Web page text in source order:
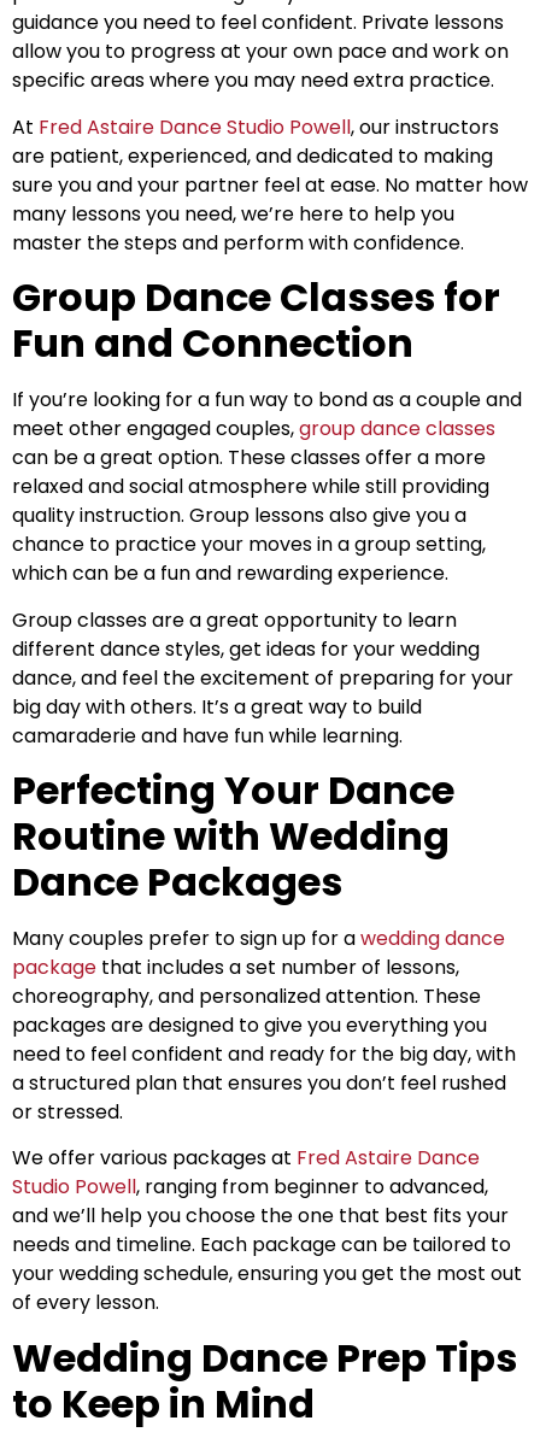
guidance you need to feel confident. Private lessons
allow you to progress at your own pace and work on
specific areas where you may need extra practice.
At Fred Astaire Dance Studio Powell, our instructors
are patient, experienced, and dedicated to making
sure you and your partner feel at ease. No matter how
many lessons you need, we’re here to help you
master the steps and perform with confidence.
Group Dance Classes for
Fun and Connection
If you’re looking for a fun way to bond as a couple and
meet other engaged couples,group dance classes
can be a great option. These classes offer a more
relaxed and social atmosphere while still providing
quality instruction. Group lessons also give you a
chance to practice your moves in a group setting,
which can be a fun and rewarding experience.
Group classes are a great opportunity to learn
different dance styles, get ideas for your wedding
dance, and feel the excitement of preparing for your
big day with others. It’s a great way to build
camaraderie and have fun while learning.
Perfecting Your Dance
Routine with Wedding
Dance Packages
Many couples prefer to sign up for awedding dance
package that includes a set number of lessons,
choreography, and personalized attention. These
packages are designed to give you everything you
need to feel confident and ready for the big day, with
a structured plan that ensures you don’t feel rushed
or stressed.
We offer various packages at Fred Astaire Dance
Studio Powell, ranging from beginner to advanced,
and we’ll help you choose the one that best fits your
needs and timeline. Each package can be tailored to
your wedding schedule, ensuring you get the most out
of every lesson.
Wedding Dance Prep Tips
to Keep in Mind